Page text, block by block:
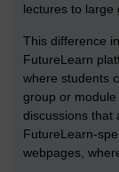
lectures to large
This difference
FutureLearn
where students
group or
discussions that
FutureLearn-
webpages,